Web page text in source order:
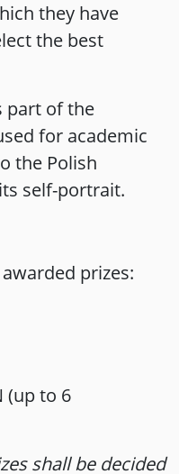
they have
the best
part of the
for academic
the Polish
self-portrait.
prizes:
(up to 6
shall be decided